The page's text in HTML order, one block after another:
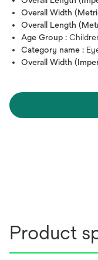
Overall Width
Overall Length
Age Group :
Category name :
Overall Width
Product